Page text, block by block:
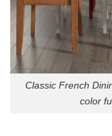
Classic French
color